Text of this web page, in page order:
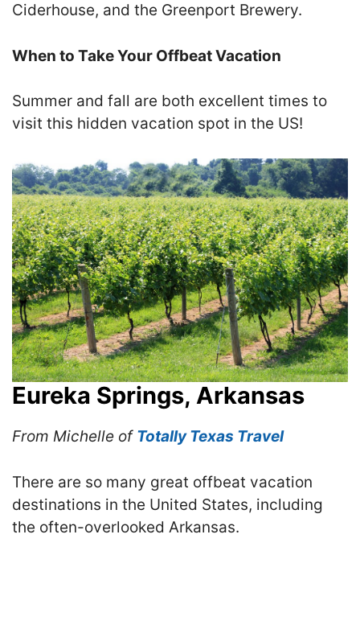
Ciderhouse, and the Greenport Brewery.
When to Take Your Offbeat Vacation
Summer and fall are both excellent times to
visit this hidden vacation spot in the US!
Eureka Springs, Arkansas
From Michelle of Totally Texas Travel
There are so many great offbeat vacation
destinations in the United States, including
the often-overlooked Arkansas.